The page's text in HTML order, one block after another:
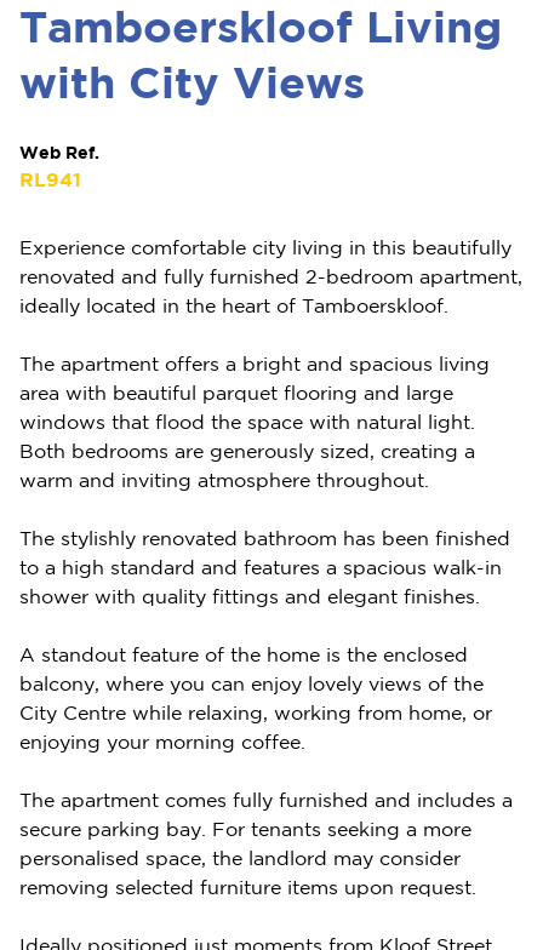
Tamboerskloof Living
with City Views
Web Ref.
RL941
Experience comfortable city living in this beautifully
renovated and fully furnished 2-bedroom apartment,
ideally located in the heart of Tamboerskloof.
The apartment offers a bright and spacious living
area with beautiful parquet flooring and large
windows that flood the space with natural light.
Both bedrooms are generously sized, creating a
warm and inviting atmosphere throughout.
The stylishly renovated bathroom has been finished
to a high standard and features a spacious walk-in
shower with quality fittings and elegant finishes.
A standout feature of the home is the enclosed
balcony, where you can enjoy lovely views of the
City Centre while relaxing, working from home, or
enjoying your morning coffee.
The apartment comes fully furnished and includes a
secure parking bay. For tenants seeking a more
personalised space, the landlord may consider
removing selected furniture items upon request.
Ideally positioned just moments from Kloof Street,